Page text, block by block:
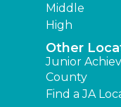
Middle
High
Other
Junior
County
Find a JA